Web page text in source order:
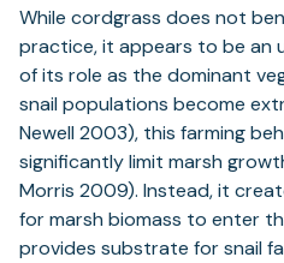
While cordgrass does not
practice, it appears to be an
of its role as the dominant
snail populations become
Newell 2003), this farming
significantly limit marsh
Morris 2009). Instead, it
for marsh biomass to enter
provides substrate for snail